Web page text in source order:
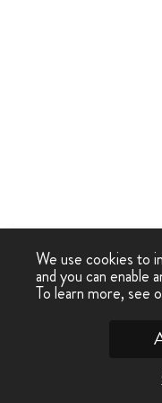
We use cookies to
and you can enable
To learn more, see